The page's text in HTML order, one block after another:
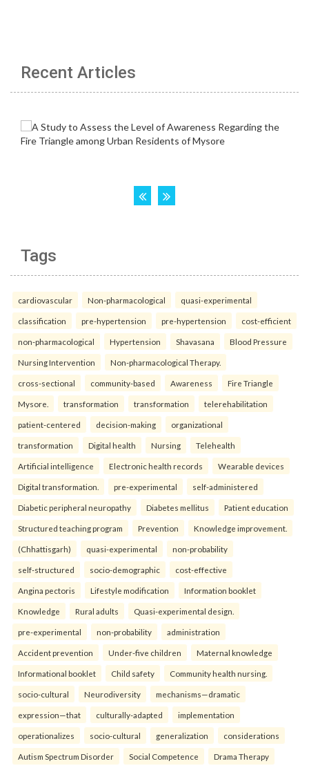
Recent Articles
Tags
cardiovascular Non-pharmacological quasi-experimental
classification pre-hypertension pre-hypertension cost-efficient
non-pharmacological Hypertension Shavasana Blood Pressure
Nursing Intervention Non-pharmacological Therapy.
cross-sectional community-based Awareness Fire Triangle
Mysore. transformation transformation telerehabilitation
patient-centered decision-making organizational
transformation Digital health Nursing Telehealth
Artificial intelligence Electronic health records Wearable devices
Digital transformation. pre-experimental self-administered
Diabetic peripheral neuropathy Diabetes mellitus Patient education
Structured teaching program Prevention Knowledge improvement.
(Chhattisgarh) quasi-experimental non-probability
self-structured socio-demographic cost-effective
Angina pectoris Lifestyle modification Information booklet
Knowledge Rural adults Quasi-experimental design.
pre-experimental non-probability administration
Accident prevention Under-five children Maternal knowledge
Informational booklet Child safety Community health nursing.
socio-cultural Neurodiversity mechanisms—dramatic
expression—that culturally-adapted implementation
operationalizes socio-cultural generalization considerations
Autism Spectrum Disorder Social Competence Drama Therapy